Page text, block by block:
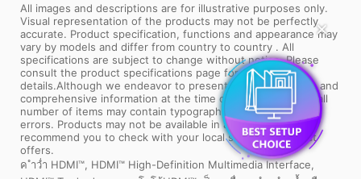
✕
All images and descriptions are for illustrative purposes only.
Visual representation of the products may not be perfectly
accurate. Product specification, functions and appearance may
vary by models and differ from country to country . All
specifications are subject to change without notice. Please
consult the product specifications page for full
details.Although we endeavor to present the most precise and
comprehensive information at the time of publication, a small
number of items may contain typography or photography
errors. Products may not be available in all markets. We
recommend you to check with your local supplier for exact
offers.
ค ำว่ำ HDMI™, HDMI™ High-Definition Multimedia Interface,